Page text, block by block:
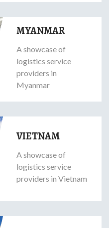
MYANMAR
A showcase of
logistics service
providers in
Myanmar
VIETNAM
A showcase of
logistics service
providers in Vietnam